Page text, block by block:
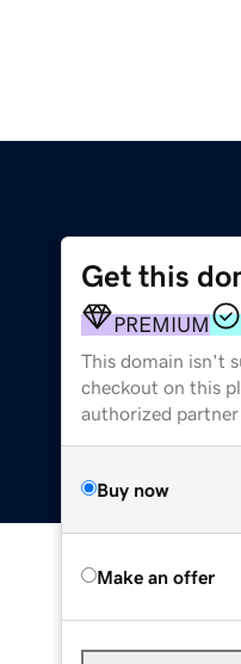
Get this
PREMIUM
This domain isn't
checkout on this
authorized partner
Buy now
Make an offer